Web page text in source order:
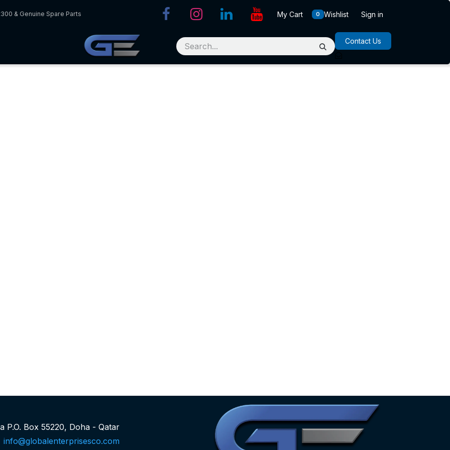
& Genuine Spare Parts My Cart 0 Wishlist Sign in
Contact Us
P.O. Box 55220, Doha - Qatar
info@globalenterprisesco.com